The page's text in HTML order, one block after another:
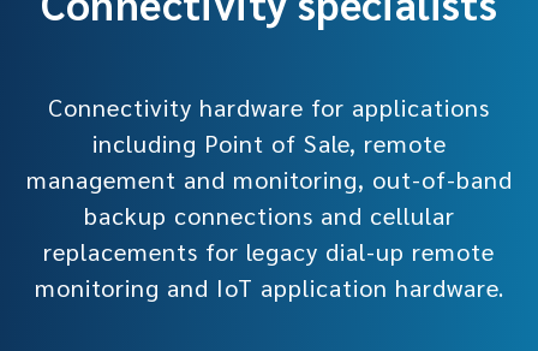
Connectivity hardware for applications
including Point of Sale, remote
management and monitoring, out-of-band
backup connections and cellular
replacements for legacy dial-up remote
monitoring and IoT application hardware.